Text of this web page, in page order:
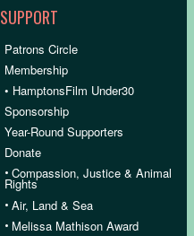
SUPPORT
Patrons Circle
Membership
• HamptonsFilm Under30
Sponsorship
Year-Round Supporters
Donate
•Compassion, Justice & Animal
Rights
•Air, Land & Sea
• Melissa Mathison Award